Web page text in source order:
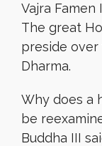
Vajra
The great
preside
Dharma.
Why does a
be
Buddha III